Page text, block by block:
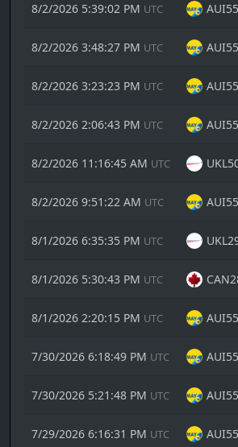
8/2/2026 5:39:02 PM UTC
8/2/2026 3:48:27 PM UTC
8/2/2026 3:23:23 PM UTC
8/2/2026 2:06:43 PM UTC
8/2/2026 11:16:45 AM UTC
8/2/2026 9:51:22 AM UTC
8/1/2026 6:35:35 PM UTC
8/1/2026 5:30:43 PM UTC
8/1/2026 2:20:15 PM UTC
7/30/2026 6:18:49 PM UTC
7/30/2026 5:21:48 PM UTC
7/29/2026 6:16:31 PM UTC